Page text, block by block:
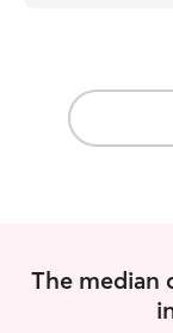
care with
The median